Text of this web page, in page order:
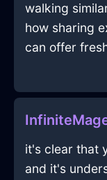
walking
how sharing
can offer
it's clear that
and it's